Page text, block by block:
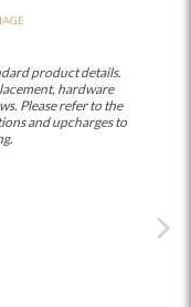
product details.
hardware
Please refer to the
and upcharges to